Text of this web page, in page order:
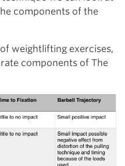
components of the
weightlifting exercises,
components of The